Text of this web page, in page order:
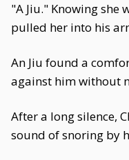
"A Jiu." Knowing she
pulled her into his
An Jiu found a
against him without
After a long silence,
sound of snoring by